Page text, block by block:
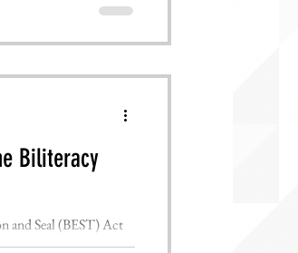
Biliteracy
and Seal (BEST) Act
2022...